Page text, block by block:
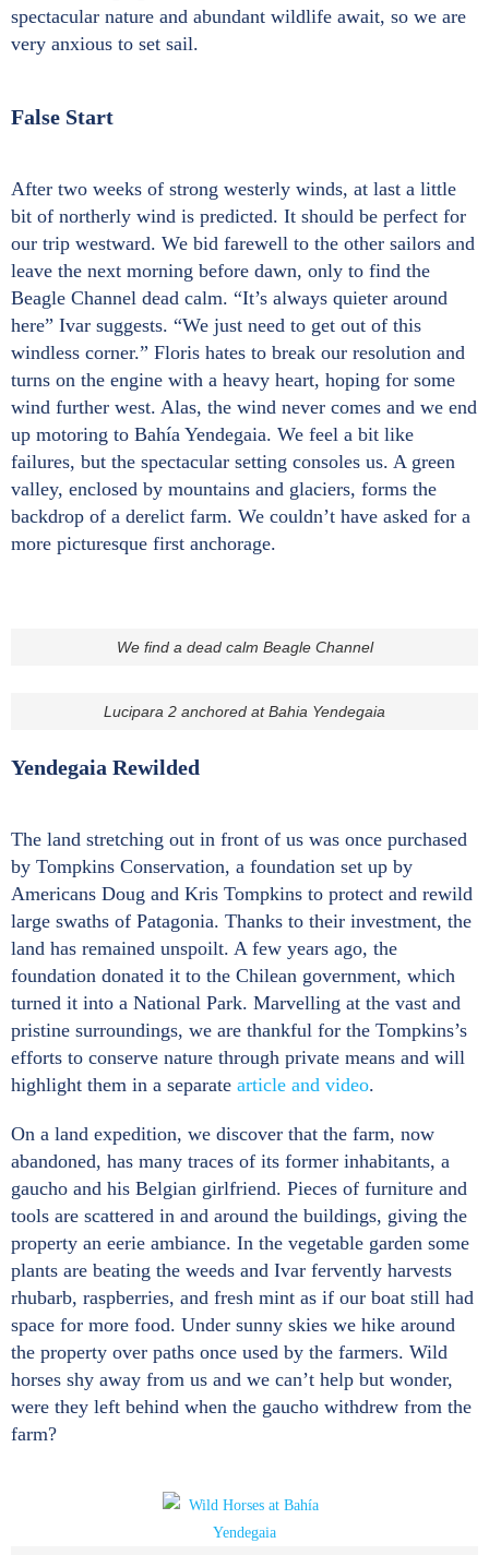
spectacular nature and abundant wildlife await, so we are
very anxious to set sail.
False Start
After two weeks of strong westerly winds, at last a little
bit of northerly wind is predicted. It should be perfect for
our trip westward. We bid farewell to the other sailors and
leave the next morning before dawn, only to find the
Beagle Channel dead calm. “It’s always quieter around
here” Ivar suggests. “We just need to get out of this
windless corner.” Floris hates to break our resolution and
turns on the engine with a heavy heart, hoping for some
wind further west. Alas, the wind never comes and we end
up motoring to Bahía Yendegaia. We feel a bit like
failures, but the spectacular setting consoles us. A green
valley, enclosed by mountains and glaciers, forms the
backdrop of a derelict farm. We couldn’t have asked for a
more picturesque first anchorage.
We find a dead calm Beagle Channel
Lucipara 2 anchored at Bahia Yendegaia
Yendegaia Rewilded
The land stretching out in front of us was once purchased
by Tompkins Conservation, a foundation set up by
Americans Doug and Kris Tompkins to protect and rewild
large swaths of Patagonia. Thanks to their investment, the
land has remained unspoilt. A few years ago, the
foundation donated it to the Chilean government, which
turned it into a National Park. Marvelling at the vast and
pristine surroundings, we are thankful for the Tompkins’s
efforts to conserve nature through private means and will
highlight them in a separate article and video.
On a land expedition, we discover that the farm, now
abandoned, has many traces of its former inhabitants, a
gaucho and his Belgian girlfriend. Pieces of furniture and
tools are scattered in and around the buildings, giving the
property an eerie ambiance. In the vegetable garden some
plants are beating the weeds and Ivar fervently harvests
rhubarb, raspberries, and fresh mint as if our boat still had
space for more food. Under sunny skies we hike around
the property over paths once used by the farmers. Wild
horses shy away from us and we can’t help but wonder,
were they left behind when the gaucho withdrew from the
farm?